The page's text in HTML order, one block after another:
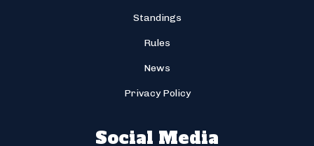
Standings
Rules
News
Privacy Policy
Social Media